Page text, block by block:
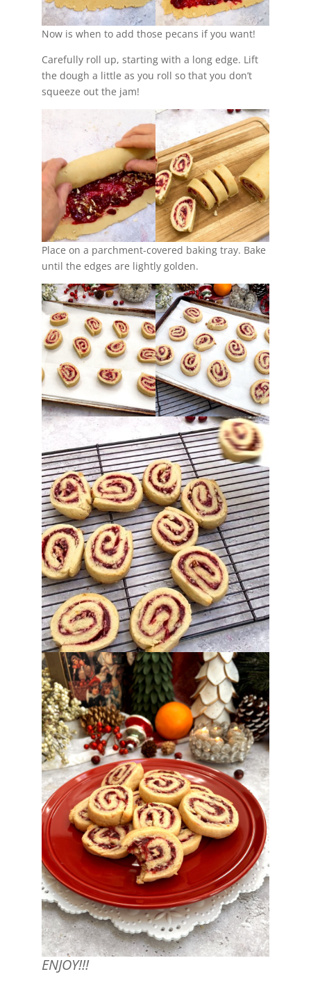
Now is when to add those pecans if you want!
Carefully roll up, starting with a long edge. Lift
the dough a little as you roll so that you don’t
squeeze out the jam!
Place on a parchment-covered baking tray. Bake
until the edges are lightly golden.
ENJOY!!!